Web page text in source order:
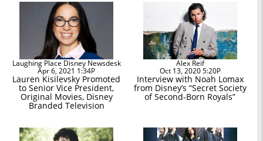
Laughing Place Disney Newsdesk
Apr 6, 2021 1:34P
Lauren Kisilevsky Promoted
to Senior Vice President,
Original Movies, Disney
Branded Television
Alex Reif
Oct 13, 2020 5:20P
Interview with Noah Lomax
from Disney’s “Secret Society
of Second-Born Royals”